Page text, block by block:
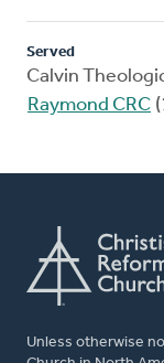
Served
Calvin
Raymond CRC
Unless otherwise